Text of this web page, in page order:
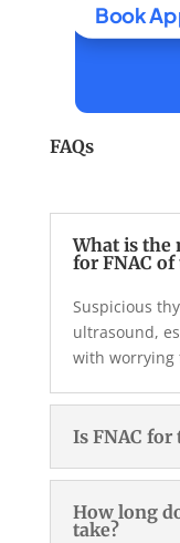
Book
FAQs
What is the
for FNAC
Suspicious
ultrasound,
with worrying
Is FNAC
How long
take?